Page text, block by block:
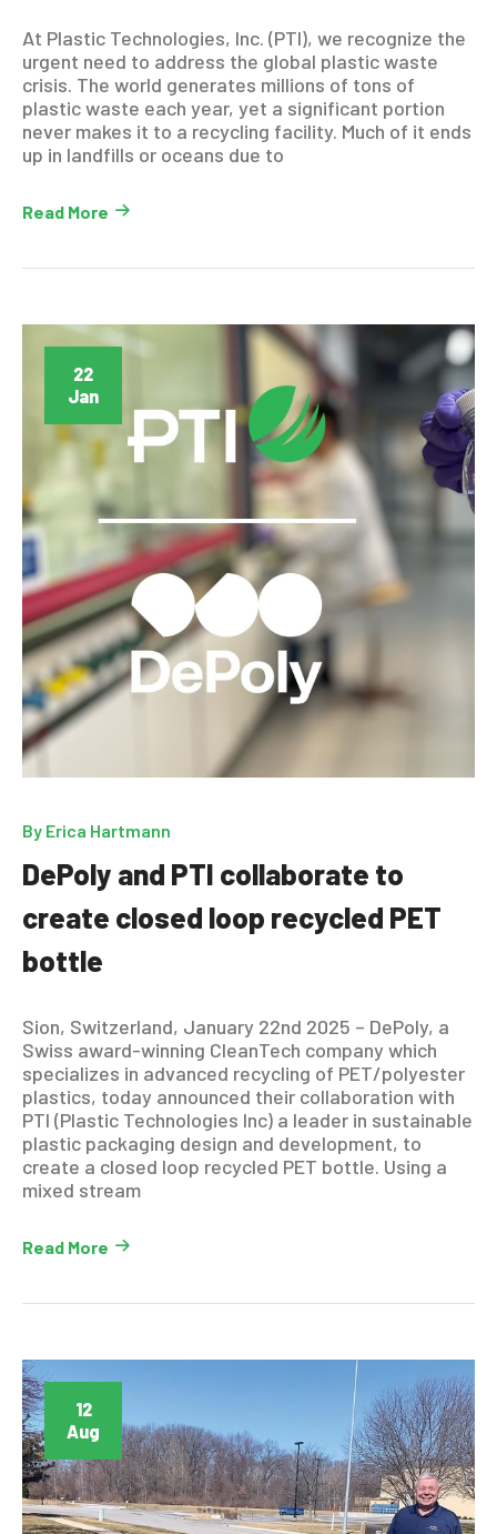
At Plastic Technologies, Inc. (PTI), we recognize the
urgent need to address the global plastic waste
crisis. The world generates millions of tons of
plastic waste each year, yet a significant portion
never makes it to a recycling facility. Much of it ends
up in landfills or oceans due to
Read More
22
Jan
By Erica Hartmann
DePoly and PTI collaborate to
create closed loop recycled PET
bottle
Sion, Switzerland, January 22nd 2025 – DePoly, a
Swiss award-winning CleanTech company which
specializes in advanced recycling of PET/polyester
plastics, today announced their collaboration with
PTI (Plastic Technologies Inc) a leader in sustainable
plastic packaging design and development, to
create a closed loop recycled PET bottle. Using a
mixed stream
Read More
12
Aug